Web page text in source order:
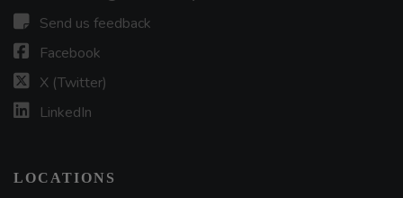
Send us feedback
Facebook
X (Twitter)
LinkedIn
LOCATIONS